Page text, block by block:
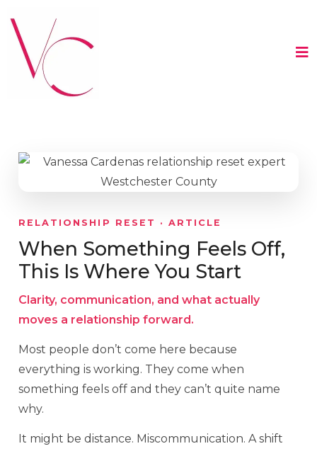
RELATIONSHIP RESET · ARTICLE
When Something Feels Off,
This Is Where You Start
Clarity, communication, and what actually
moves a relationship forward.
Most people don’t come here because
everything is working. They come when
something feels off and they can’t quite name
why.
It might be distance. Miscommunication. A shift